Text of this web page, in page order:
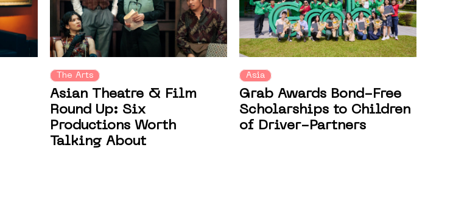
The Arts
Asian Theatre & Film
Round Up: Six
Productions Worth
Talking About
Asia
Grab Awards Bond-Free
Scholarships to Children
of Driver-Partners